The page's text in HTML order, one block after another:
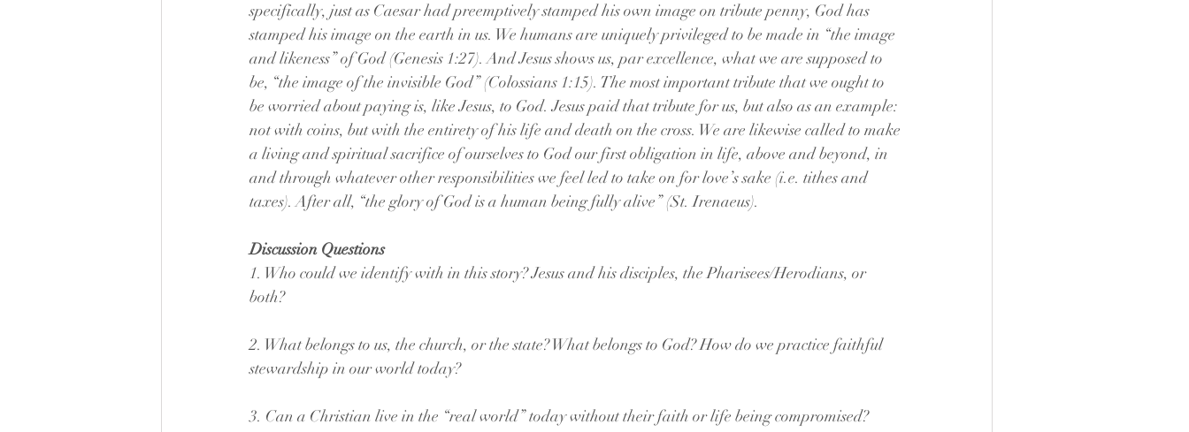
specifically, just as Caesar had preemptively stamped his own image on tribute penny, God has
stamped his image on the earth in us. We humans are uniquely privileged to be made in “the image
and likeness” of God (Genesis 1:27). And Jesus shows us, par excellence, what we are supposed to
be, “the image of the invisible God” (Colossians 1:15). The most important tribute that we ought to
be worried about paying is, like Jesus, to God. Jesus paid that tribute for us, but also as an example:
not with coins, but with the entirety of his life and death on the cross. We are likewise called to make
a living and spiritual sacrifice of ourselves to God our first obligation in life, above and beyond, in
and through whatever other responsibilities we feel led to take on for love’s sake (i.e. tithes and
taxes). After all, “the glory of God is a human being fully alive” (St. Irenaeus).
Discussion Questions
1. Who could we identify with in this story? Jesus and his disciples, the Pharisees/Herodians, or
both?
2. What belongs to us, the church, or the state? What belongs to God? How do we practice faithful
stewardship in our world today?
3. Can a Christian live in the “real world” today without their faith or life being compromised?